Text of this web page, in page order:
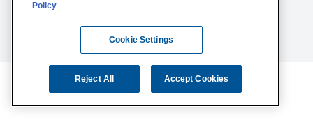
Policy
Cookie Settings
Reject All Accept Cookies